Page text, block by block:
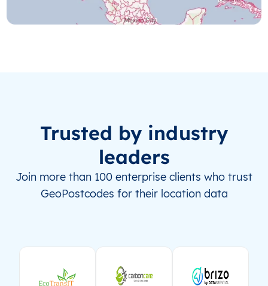
Trusted by industry
leaders
Join more than 100 enterprise clients who trust
GeoPostcodes for their location data